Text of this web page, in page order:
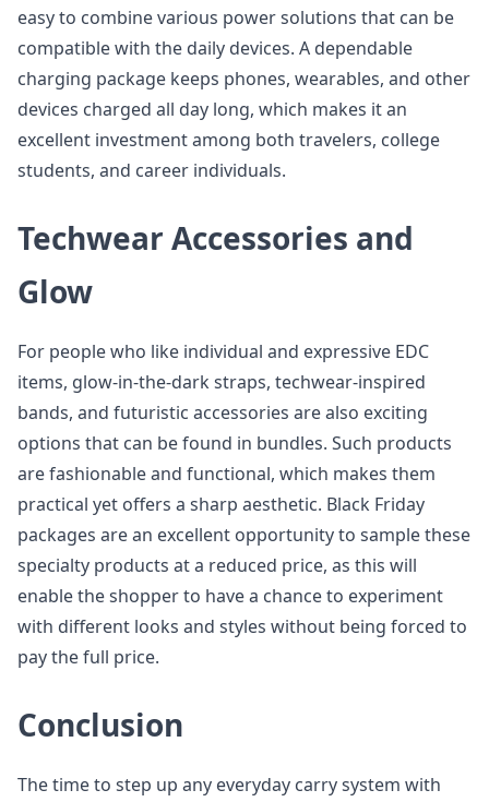
easy to combine various power solutions that can be
compatible with the daily devices. A dependable
charging package keeps phones, wearables, and other
devices charged all day long, which makes it an
excellent investment among both travelers, college
students, and career individuals.
Techwear Accessories and
Glow
For people who like individual and expressive EDC
items, glow-in-the-dark straps, techwear-inspired
bands, and futuristic accessories are also exciting
options that can be found in bundles. Such products
are fashionable and functional, which makes them
practical yet offers a sharp aesthetic. Black Friday
packages are an excellent opportunity to sample these
specialty products at a reduced price, as this will
enable the shopper to have a chance to experiment
with different looks and styles without being forced to
pay the full price.
Conclusion
The time to step up any everyday carry system with